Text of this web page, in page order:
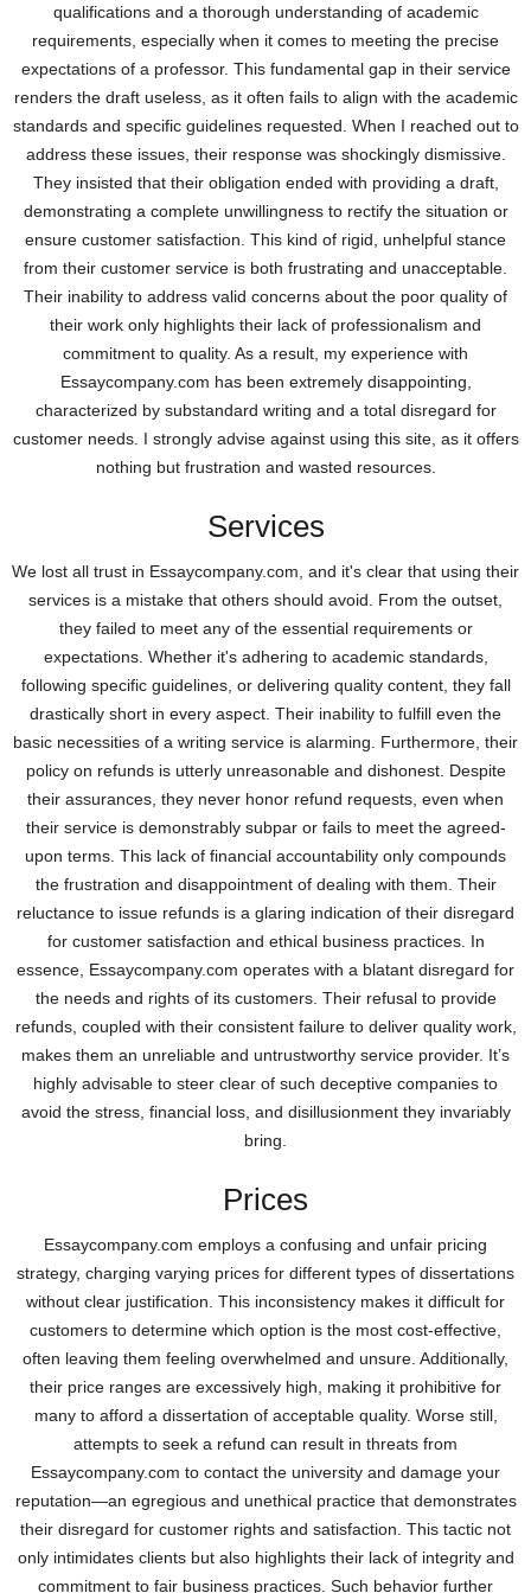
qualifications and a thorough understanding of academic
requirements, especially when it comes to meeting the precise
expectations of a professor. This fundamental gap in their service
renders the draft useless, as it often fails to align with the academic
standards and specific guidelines requested. When I reached out to
address these issues, their response was shockingly dismissive.
They insisted that their obligation ended with providing a draft,
demonstrating a complete unwillingness to rectify the situation or
ensure customer satisfaction. This kind of rigid, unhelpful stance
from their customer service is both frustrating and unacceptable.
Their inability to address valid concerns about the poor quality of
their work only highlights their lack of professionalism and
commitment to quality. As a result, my experience with
Essaycompany.com has been extremely disappointing,
characterized by substandard writing and a total disregard for
customer needs. I strongly advise against using this site, as it offers
nothing but frustration and wasted resources.
Services
We lost all trust in Essaycompany.com, and it's clear that using their
services is a mistake that others should avoid. From the outset,
they failed to meet any of the essential requirements or
expectations. Whether it's adhering to academic standards,
following specific guidelines, or delivering quality content, they fall
drastically short in every aspect. Their inability to fulfill even the
basic necessities of a writing service is alarming. Furthermore, their
policy on refunds is utterly unreasonable and dishonest. Despite
their assurances, they never honor refund requests, even when
their service is demonstrably subpar or fails to meet the agreed-
upon terms. This lack of financial accountability only compounds
the frustration and disappointment of dealing with them. Their
reluctance to issue refunds is a glaring indication of their disregard
for customer satisfaction and ethical business practices. In
essence, Essaycompany.com operates with a blatant disregard for
the needs and rights of its customers. Their refusal to provide
refunds, coupled with their consistent failure to deliver quality work,
makes them an unreliable and untrustworthy service provider. It’s
highly advisable to steer clear of such deceptive companies to
avoid the stress, financial loss, and disillusionment they invariably
bring.
Prices
Essaycompany.com employs a confusing and unfair pricing
strategy, charging varying prices for different types of dissertations
without clear justification. This inconsistency makes it difficult for
customers to determine which option is the most cost-effective,
often leaving them feeling overwhelmed and unsure. Additionally,
their price ranges are excessively high, making it prohibitive for
many to afford a dissertation of acceptable quality. Worse still,
attempts to seek a refund can result in threats from
Essaycompany.com to contact the university and damage your
reputation—an egregious and unethical practice that demonstrates
their disregard for customer rights and satisfaction. This tactic not
only intimidates clients but also highlights their lack of integrity and
commitment to fair business practices. Such behavior further